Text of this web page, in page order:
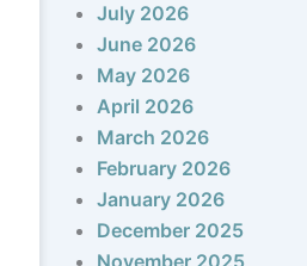
July 2026
June 2026
May 2026
April 2026
March 2026
February 2026
January 2026
December 2025